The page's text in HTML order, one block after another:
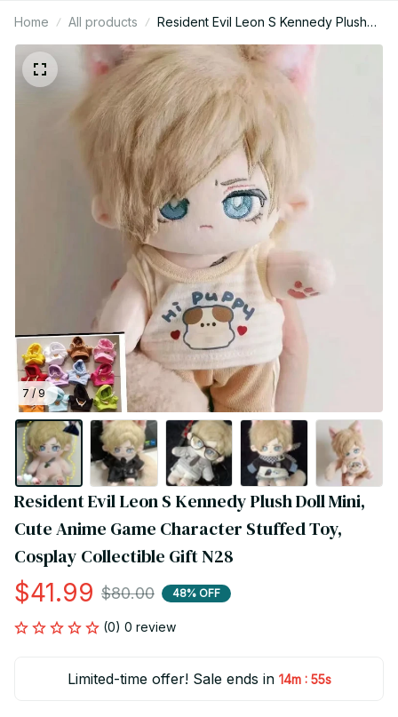
Home All products
Resident Evil Leon S Kennedy Plush
Doll Mini, Cute Anime Game Character
Stuffed Toy, Cosplay Collectible Gift
N28
7 / 9
Resident Evil Leon S Kennedy Plush Doll Mini,
Cute Anime Game Character Stuffed Toy,
Cosplay Collectible Gift N28
$41.99 $80.00 48% OFF
(0) 0 review
Limited-time offer! Sale ends in 14m : 54s